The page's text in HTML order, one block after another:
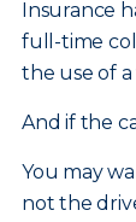
Insurance
full-time
the use of a
And if the
You may
not the